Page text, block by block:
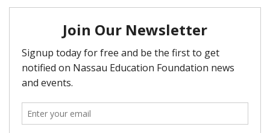
Classroom Grants
Who is Eligible?
How To Apply